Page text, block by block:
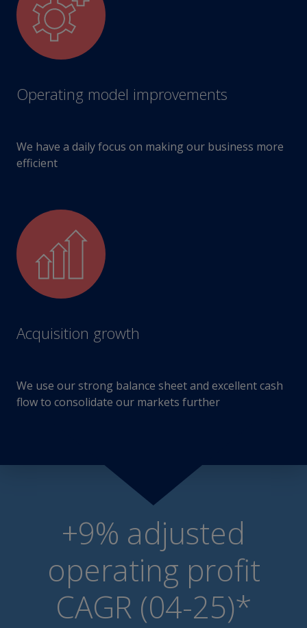
Operating model improvements
We have a daily focus on making our business more
efficient
Acquisition growth
We use our strong balance sheet and excellent cash
flow to consolidate our markets further
+9% adjusted
operating profit
CAGR (04-25)*